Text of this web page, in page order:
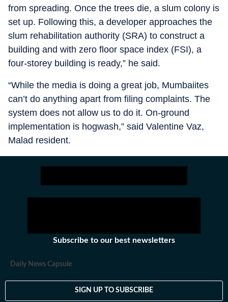
from spreading. Once the trees die, a slum colony is
set up. Following this, a developer approaches the
slum rehabilitation authority (SRA) to construct a
building and with zero floor space index (FSI), a
four-storey building is ready,” he said.
“While the media is doing a great job, Mumbaiites
can’t do anything apart from filing complaints. The
system does not allow us to do it. On-ground
implementation is hogwash,” said Valentine Vaz,
Malad resident.
Subscribe to our best newsletters
Daily News Capsule
SIGN UP TO SUBSCRIBE